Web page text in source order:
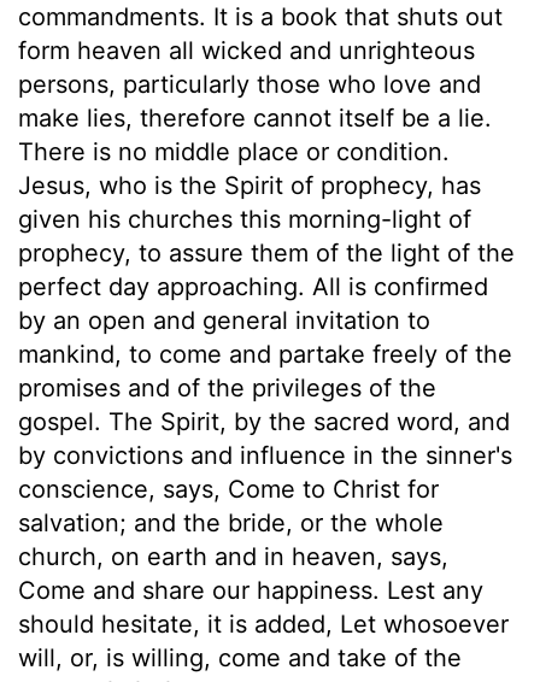
commandments. It is a book that shuts out
form heaven all wicked and unrighteous
persons, particularly those who love and
make lies, therefore cannot itself be a lie.
There is no middle place or condition.
Jesus, who is the Spirit of prophecy, has
given his churches this morning-light of
prophecy, to assure them of the light of the
perfect day approaching. All is confirmed
by an open and general invitation to
mankind, to come and partake freely of the
promises and of the privileges of the
gospel. The Spirit, by the sacred word, and
by convictions and influence in the sinner's
conscience, says, Come to Christ for
salvation; and the bride, or the whole
church, on earth and in heaven, says,
Come and share our happiness. Lest any
should hesitate, it is added, Let whosoever
will, or, is willing, come and take of the